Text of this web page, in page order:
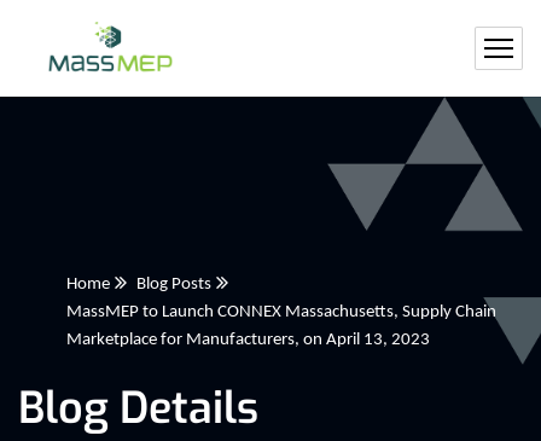
Home
Blog Posts
MassMEP to Launch CONNEX Massachusetts, Supply Chain
Marketplace for Manufacturers, on April 13, 2023
Blog Details